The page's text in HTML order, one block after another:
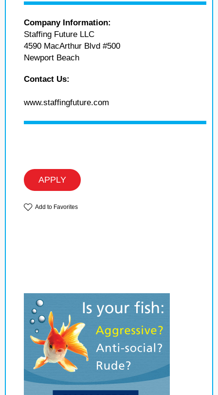
Company Information:
Staffing Future LLC
4590 MacArthur Blvd #500
Newport Beach
Contact Us:
www.staffingfuture.com
APPLY
Add to Favorites